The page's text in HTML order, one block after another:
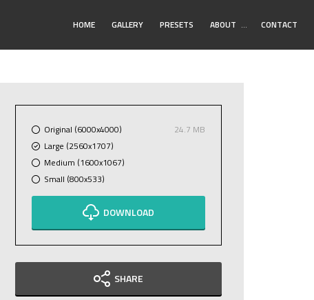
HOME GALLERY PRESETS ABOUT Toggle
… CONTACT
Original (6000x4000)
24.7 MB
Large (2560x1707)
Medium (1600x1067)
Small (800x533)
DOWNLOAD
SHARE